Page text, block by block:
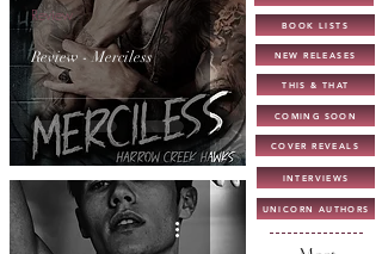
Review - Merciless
Review BOOK LISTS
NEW RELEASES
THIS & THAT
COMING SOON
COVER REVEALS
INTERVIEWS
UNICORN AUTHORS